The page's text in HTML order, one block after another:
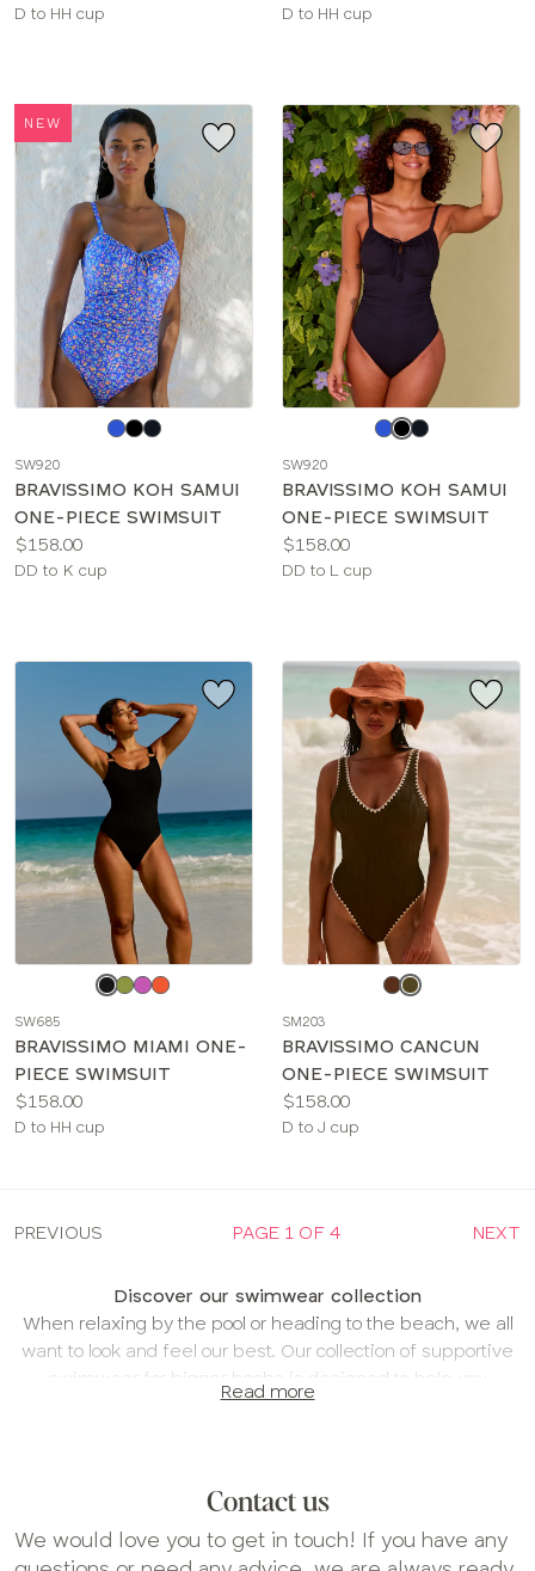
Available
D to HH cup
Available
D to HH cup
NEW
color
SW920
BRAVISSIMO KOH SAMUI
ONE-PIECE SWIMSUIT
Price:
$158.00
Available
DD to K cup
color
SW920
BRAVISSIMO KOH SAMUI
ONE-PIECE SWIMSUIT
Price:
$158.00
Available
DD to L cup
color
SW685
BRAVISSIMO MIAMI ONE-
PIECE SWIMSUIT
Price:
$158.00
Available
D to HH cup
color
SM203
BRAVISSIMO CANCUN
ONE-PIECE SWIMSUIT
Price:
$158.00
Available
D to J cup
PREVIOUS PAGE 1 OF 4 NEXT
Discover our swimwear collection
When relaxing by the pool or heading to the beach, we all
want to look and feel our best. Our collection of supportive
swimwear for bigger boobs is designed to help you
holiday with confidence.
comfortably as your favorite bra. Just select your size,
like you would when shopping for lingerie, and
experience the same level of comfort and support.
Read more
Contact us
We would love you to get in touch! If you have any